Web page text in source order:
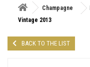
Champagne
Vintage 2013
BACK TO THE LIST